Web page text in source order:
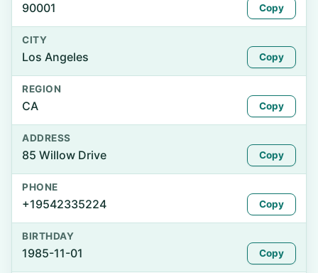
90001 Copy
CITY
Los Angeles Copy
REGION
CA Copy
ADDRESS
85 Willow Drive Copy
PHONE
+19542335224 Copy
BIRTHDAY
1985-11-01 Copy